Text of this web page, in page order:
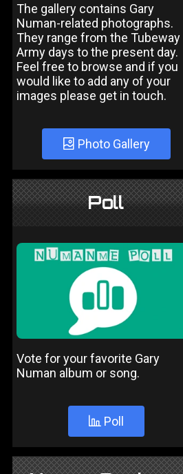
The gallery contains Gary
Numan-related photographs.
They range from the Tubeway
Army days to the present day.
Feel free to browse and if you
would like to add any of your
images please get in touch.
Photo Gallery
Poll
Vote for your favorite Gary
Numan album or song.
Poll